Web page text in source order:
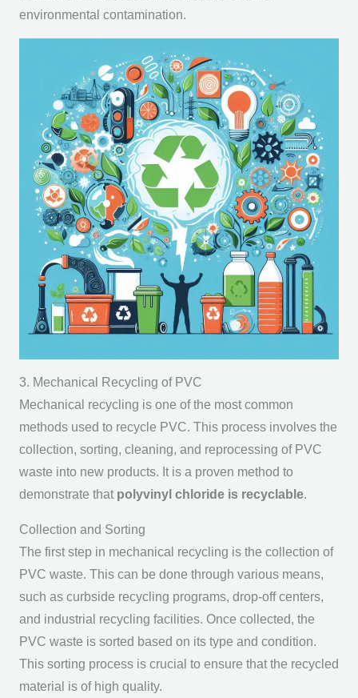
environmental contamination.
3. Mechanical Recycling of PVC
Mechanical recycling is one of the most common
methods used to recycle PVC. This process involves the
collection, sorting, cleaning, and reprocessing of PVC
waste into new products. It is a proven method to
demonstrate that polyvinyl chloride is recyclable.
Collection and Sorting
The first step in mechanical recycling is the collection of
PVC waste. This can be done through various means,
such as curbside recycling programs, drop-off centers,
and industrial recycling facilities. Once collected, the
PVC waste is sorted based on its type and condition.
This sorting process is crucial to ensure that the recycled
material is of high quality.